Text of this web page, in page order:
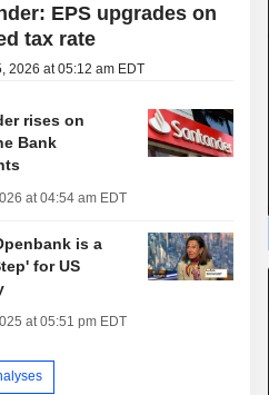
EPS upgrades on
tax rate
2026 at 05:12 am EDT
rises on
Bank
at 04:54 am EDT
is a
for US
at 05:51 pm EDT